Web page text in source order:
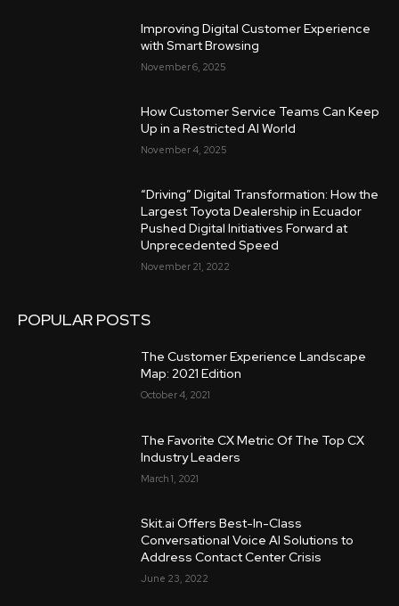
Improving Digital Customer Experience
with Smart Browsing
November 6, 2025
How Customer Service Teams Can Keep
Up in a Restricted AI World
November 4, 2025
“Driving” Digital Transformation: How the
Largest Toyota Dealership in Ecuador
Pushed Digital Initiatives Forward at
Unprecedented Speed
November 21, 2022
POPULAR POSTS
The Customer Experience Landscape
Map: 2021 Edition
October 4, 2021
The Favorite CX Metric Of The Top CX
Industry Leaders
March 1, 2021
Skit.ai Offers Best-In-Class
Conversational Voice AI Solutions to
Address Contact Center Crisis
June 23, 2022